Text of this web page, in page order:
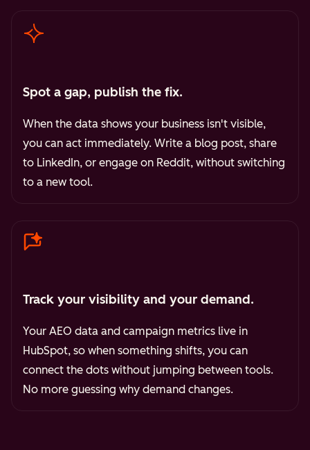
Spot a gap, publish the fix.
When the data shows your business isn't visible,
you can act immediately. Write a blog post, share
to LinkedIn, or engage on Reddit, without switching
to a new tool.
Track your visibility and your demand.
Your AEO data and campaign metrics live in
HubSpot, so when something shifts, you can
connect the dots without jumping between tools.
No more guessing why demand changes.